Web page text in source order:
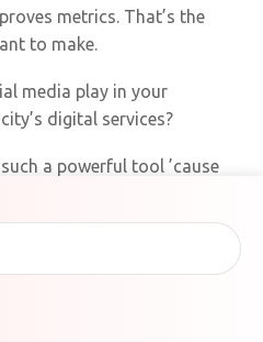
metrics. That’s the
to make.
media play in your
digital services?
a powerful tool ’cause
but no one wants to go to
They’re going to Facebook
they’re going to Instagram
that they use to get their